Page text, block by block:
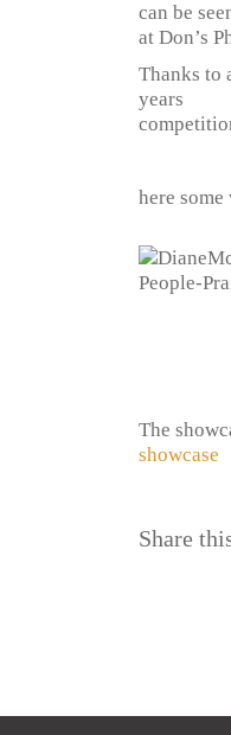
can be
at Don’s
Thanks to
years
here
The
showcase
Share